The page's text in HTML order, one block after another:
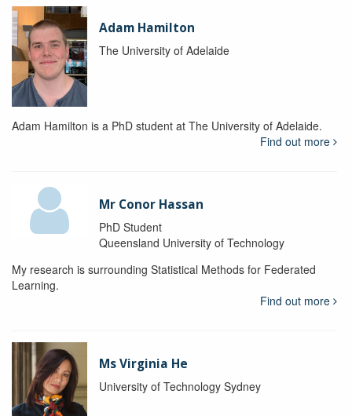
Adam Hamilton
The University of Adelaide
Adam Hamilton is a PhD student at The University of Adelaide.
Find out more
Mr Conor Hassan
PhD Student
Queensland University of Technology
My research is surrounding Statistical Methods for Federated
Learning.
Find out more
Ms Virginia He
University of Technology Sydney